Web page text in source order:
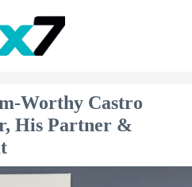
Worthy Castro
His Partner &